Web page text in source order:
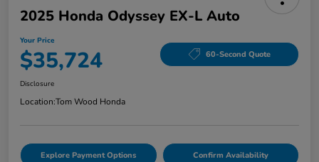
2025 Honda Odyssey EX-L Auto
Your Price
$35,724 60-Second Quote
Disclosure
Location:Tom Wood Honda
Explore Payment Options Confirm Availability